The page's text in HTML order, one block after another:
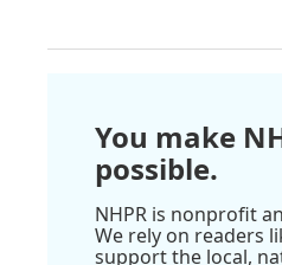
You make
possible.
NHPR is nonprofit
We rely on readers
support the local,